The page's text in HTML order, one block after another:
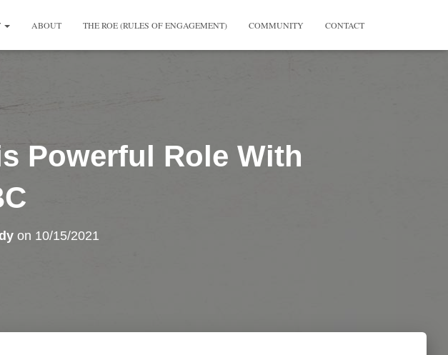
ABOUT THE ROE (RULES OF ENGAGEMENT) COMMUNITY CONTACT
Powerful Role With
on 10/15/2021